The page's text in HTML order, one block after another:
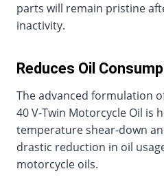
parts will remain pristine
inactivity.
Reduces Oil
The advanced formulation
40 V-Twin Motorcycle Oil is
temperature shear-down
drastic reduction in oil
motorcycle oils.